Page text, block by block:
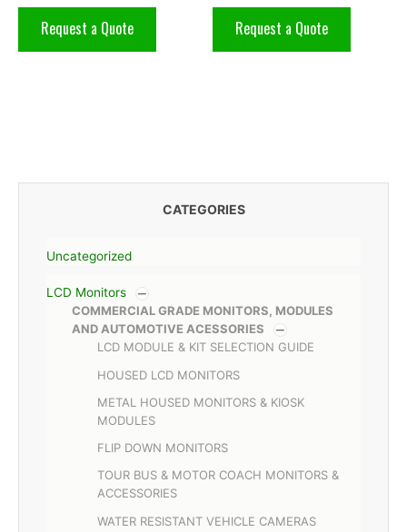
CATEGORIES
Uncategorized
LCD Monitors
COMMERCIAL GRADE MONITORS, MODULES
AND AUTOMOTIVE ACESSORIES
LCD MODULE & KIT SELECTION GUIDE
HOUSED LCD MONITORS
METAL HOUSED MONITORS & KIOSK
MODULES
FLIP DOWN MONITORS
TOUR BUS & MOTOR COACH MONITORS &
ACCESSORIES
WATER RESISTANT VEHICLE CAMERAS
Request a Quote Request a Quote